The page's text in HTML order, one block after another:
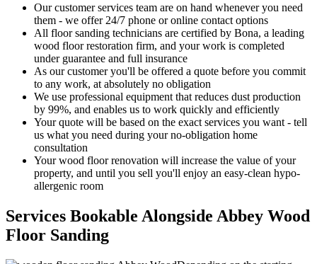
Our customer services team are on hand whenever you need
them - we offer 24/7 phone or online contact options
All floor sanding technicians are certified by Bona, a leading
wood floor restoration firm, and your work is completed
under guarantee and full insurance
As our customer you'll be offered a quote before you commit
to any work, at absolutely no obligation
We use professional equipment that reduces dust production
by 99%, and enables us to work quickly and efficiently
Your quote will be based on the exact services you want - tell
us what you need during your no-obligation home
consultation
Your wood floor renovation will increase the value of your
property, and until you sell you'll enjoy an easy-clean hypo-
allergenic room
Services Bookable Alongside Abbey Wood
Floor Sanding